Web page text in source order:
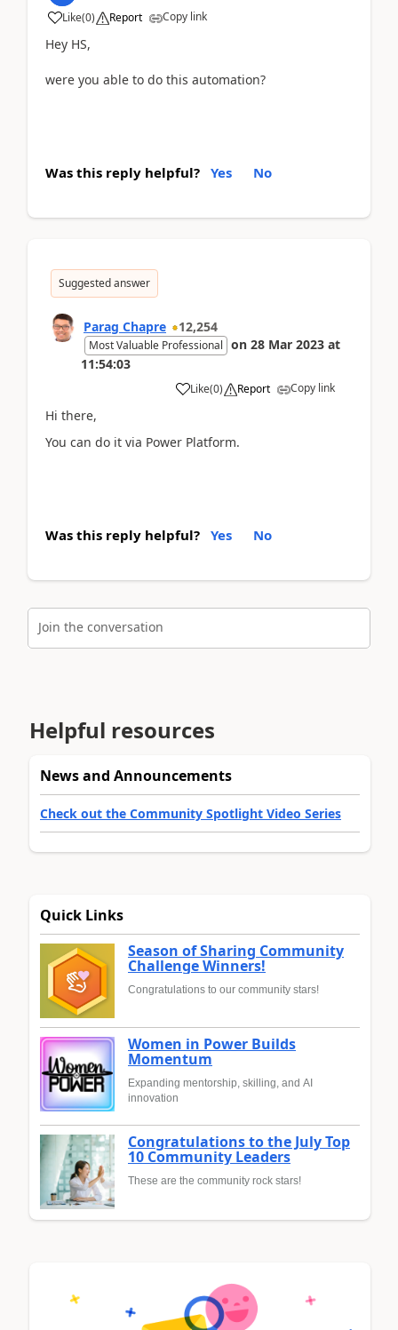
Like(0) Report Copy link
Hey HS,
were you able to do this automation?
Was this reply helpful? Yes No
Suggested answer
Parag Chapre 12,254
Most Valuable Professional on 28 Mar 2023 at
11:54:03
Like(0) Report Copy link
Hi there,
You can do it via Power Platform.
Was this reply helpful? Yes No
Join the conversation
Helpful resources
News and Announcements
Check out the Community Spotlight Video Series
Quick Links
Season of Sharing Community
Challenge Winners!
Congratulations to our community stars!
Women in Power Builds
Momentum
Expanding mentorship, skilling, and AI
innovation
Congratulations to the July Top
10 Community Leaders
These are the community rock stars!